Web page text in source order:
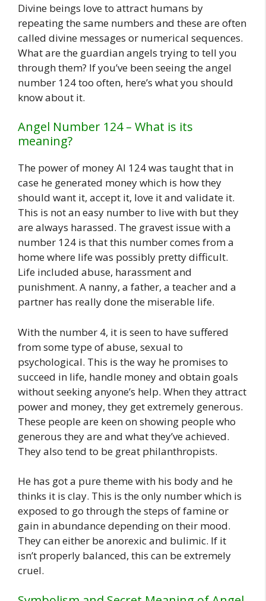
Divine beings love to attract humans by
repeating the same numbers and these are often
called divine messages or numerical sequences.
What are the guardian angels trying to tell you
through them? If you’ve been seeing the angel
number 124 too often, here’s what you should
know about it.
Angel Number 124 – What is its
meaning?
The power of money AI 124 was taught that in
case he generated money which is how they
should want it, accept it, love it and validate it.
This is not an easy number to live with but they
are always harassed. The gravest issue with a
number 124 is that this number comes from a
home where life was possibly pretty difficult.
Life included abuse, harassment and
punishment. A nanny, a father, a teacher and a
partner has really done the miserable life.
With the number 4, it is seen to have suffered
from some type of abuse, sexual to
psychological. This is the way he promises to
succeed in life, handle money and obtain goals
without seeking anyone’s help. When they attract
power and money, they get extremely generous.
These people are keen on showing people who
generous they are and what they’ve achieved.
They also tend to be great philanthropists.
He has got a pure theme with his body and he
thinks it is clay. This is the only number which is
exposed to go through the steps of famine or
gain in abundance depending on their mood.
They can either be anorexic and bulimic. If it
isn’t properly balanced, this can be extremely
cruel.